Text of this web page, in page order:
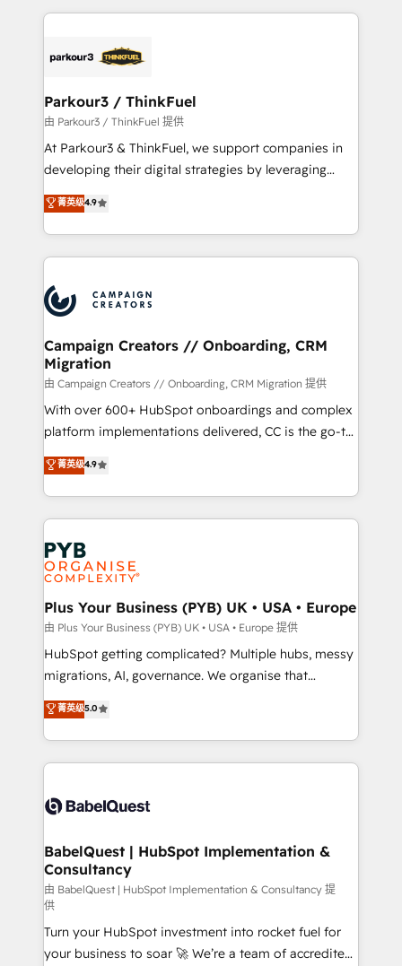
businesses worldwide. As Elite HubSpot Partners, we
strategies that integrate data-driven marketing,
companies scale faster and smarter. 🔹 BOOMS:
Demand generation for all your buyers With BOOMS,
you invest in 100% of your buyers, accelerating your
growth and positioning yourself as an undisputed
transformation process A methodology designed to
implement HubSpot effectively and optimize your
record of business transformation, our growth-first
approach has helped brands dominate their
Parkour3 / ThinkFuel
由 Parkour3 / ThinkFuel 提供
At Parkour3 & ThinkFuel, we support companies in
developing their digital strategies by leveraging
technologies and automating their marketing and
sales processes to generate growth. Our offer spans
from Strategy to Operations. We specialize in CRM
onboarding and implementation, web design, sales
extensive experience working with tech companies
and manufacturers since 2002, we are committed to
empowering our clients and developing their
autonomy. Get to grips with HubSpot through
guided implementation and seamless integration of
the CRM platform into your digital ecosystem. Would
you like support in deploying your inbound
to your needs and sales objectives. With 125+
certifications, we are part of the most certified
services are offered in both English & French.
菁英级4.9
Campaign Creators // Onboarding, CRM
Migration
由 Campaign Creators // Onboarding, CRM Migration 提供
With over 600+ HubSpot onboardings and complex
platform implementations delivered, CC is the go-to
Elite Solutions Partner for businesses ready to
migrate, replatform, and scale smarter. We specialize
in high-impact CRM and CMS migrations and
onboarding from platforms like Salesforce, NetSuite,
Zoho, Pardot, Marketo, Microsoft Dynamics, Wix,
WordPress and legacy CRMs, turning fragmented
systems into unified, growth-ready HubSpot
architectures that accelerate revenue operations and
performance. - Multi-object CRM migration, cleanup,
and implementation. - Pre-built and custom
integrations across your full tech stack. - Custom
- Dashboards, lifecycle campaigns, and lead
nurturing sequences. - Cross-hub setup across
scalable retainers. Let’s make HubSpot your most
powerful growth engine. Built to convert, scale, and
菁英级4.9
Plus Your Business (PYB) UK • USA • Europe
由 Plus Your Business (PYB) UK • USA • Europe 提供
HubSpot getting complicated? Multiple hubs, messy
migrations, AI, governance. We organise that
complexity, so your team can put HubSpot to work...
Welcome to our Profile! We help with: • CRM
implementation, reports, workflows, and team
training • CRM migration from Salesforce, Pipedrive,
custom API integrations • AI governance for
Boutique 'Elite' team of 12 • 150+ clients across Sales
Hub, Marketing Hub, Service Hub, Data Hub and
CMS • ISO/IEC 27001:2022, ISO 9001:2015, and ISO
42001:2023 certified - the AI management standard •
GuardHub: our AI governance framework, built on
ISO 42001 Ready for the next step? Click the 👈
菁英级5.0
BabelQuest | HubSpot Implementation &
Consultancy
由 BabelQuest | HubSpot Implementation & Consultancy 提
供
Turn your HubSpot investment into rocket fuel for
your business to soar 🚀 We’re a team of accredited